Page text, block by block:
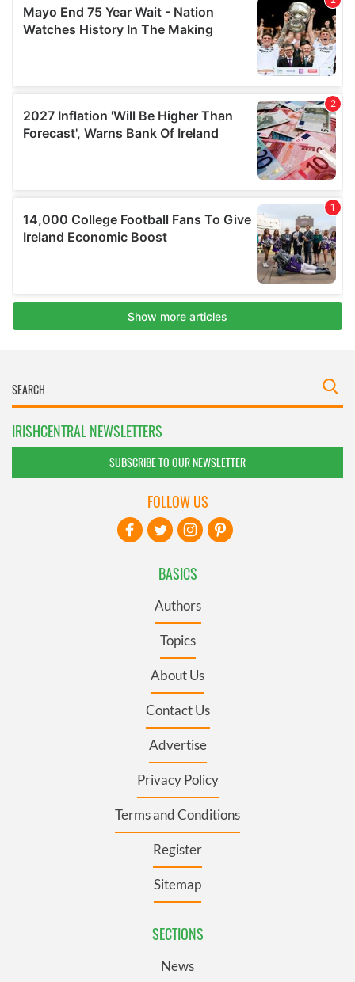
IRISHCENTRAL NEWSLETTERS
SUBSCRIBE TO OUR NEWSLETTER
BASICS
Authors
Topics
About Us
Contact Us
Advertise
Privacy Policy
Terms and Conditions
Register
Sitemap
SECTIONS
News
FOLLOW US